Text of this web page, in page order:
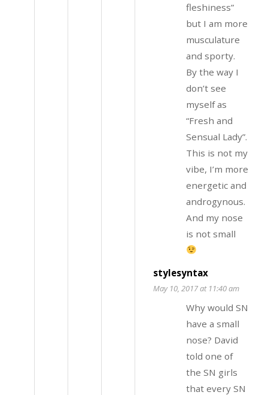
fleshiness”
but I am more
musculature
and sporty.
By the way I
don’t see
myself as
“Fresh and
Sensual Lady”.
This is not my
vibe, I’m more
energetic and
androgynous.
And my nose
is not small
stylesyntax
May 10, 2017 at 11:40 am
Why would SN
have a small
nose? David
told one of
the SN girls
that every SN